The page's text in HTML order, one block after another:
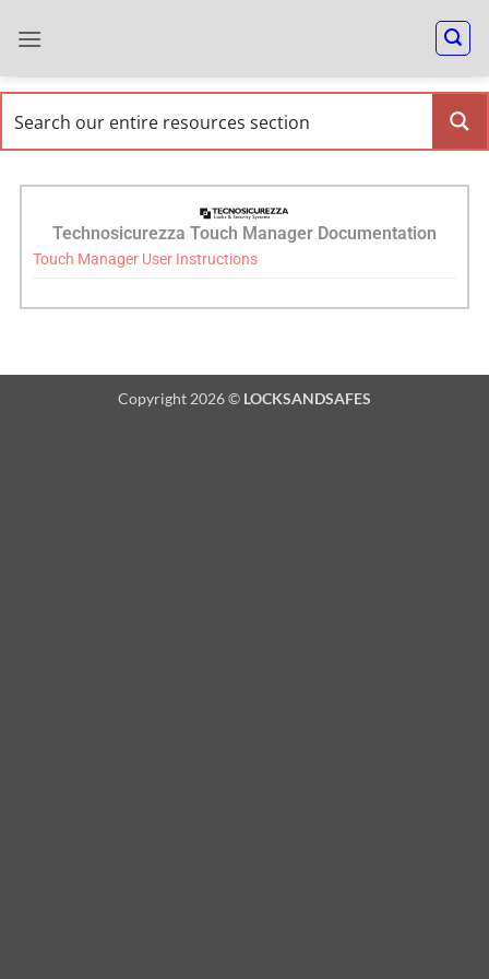
Technosicurezza Touch Manager Documentation
Touch Manager User Instructions
Copyright 2026 © LOCKSANDSAFES